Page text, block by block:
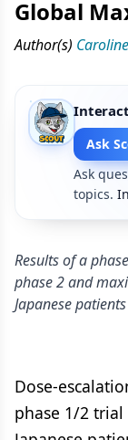
Global
Author(s)
Ask
Ask
topics.
Results of a
phase 2 and
Japanese
Dose-
phase 1/2 trial